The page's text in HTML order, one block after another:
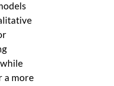
a more